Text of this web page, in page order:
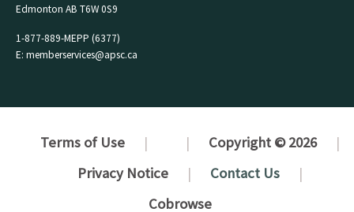
Edmonton AB T6W 0S9
1-877-889-MEPP (6377)
E: memberservices@apsc.ca
Terms of Use
Copyright © 2026
Privacy Notice
Contact Us
Cobrowse